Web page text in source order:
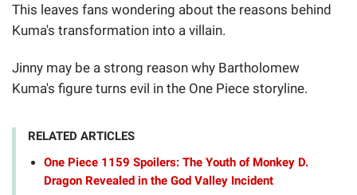
This leaves fans wondering about the reasons behind
Kuma's transformation into a villain.
Jinny may be a strong reason why Bartholomew
Kuma's figure turns evil in the One Piece storyline.
RELATED ARTICLES
One Piece 1159 Spoilers: The Youth of Monkey D.
Dragon Revealed in the God Valley Incident